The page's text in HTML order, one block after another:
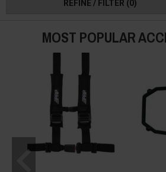
REFINE / FILTER (0)
MOST POPULAR